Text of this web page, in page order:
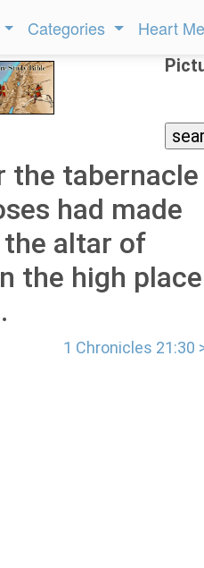
Categories Heart
the tabernacle
had made
the altar of
the high place
1 Chronicles 21:30